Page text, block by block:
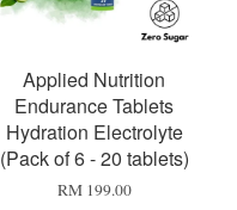
Applied Nutrition
Endurance Tablets
Hydration Electrolyte
(Pack of 6 - 20 tablets)
RM 199.00